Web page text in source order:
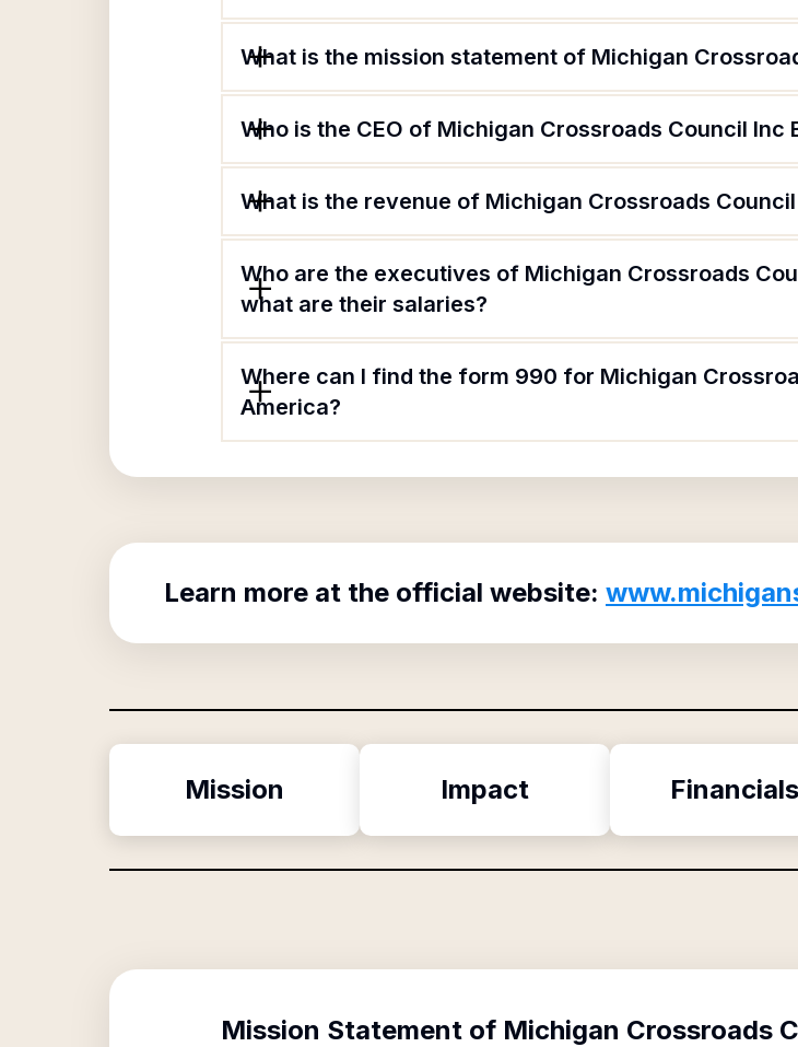
What is the mission statement of Michigan
Who is the CEO of Michigan Crossroads Council Inc
What is the revenue of Michigan Crossroads
Who are the executives of Michigan Crossroads
what are their salaries?
Where can I find the form 990 for Michigan
America?
Learn more at the official website:
Mission Impact Financials
Mission Statement of Michigan Crossroads